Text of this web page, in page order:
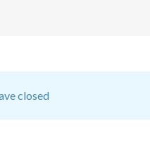
closed